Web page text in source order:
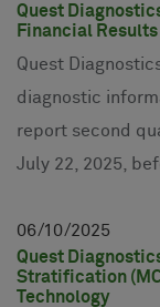
Quest
Financial Results
Quest
diagnostic
report second
July 22, 2025,
06 10 2025
Quest
Stratification
Technology